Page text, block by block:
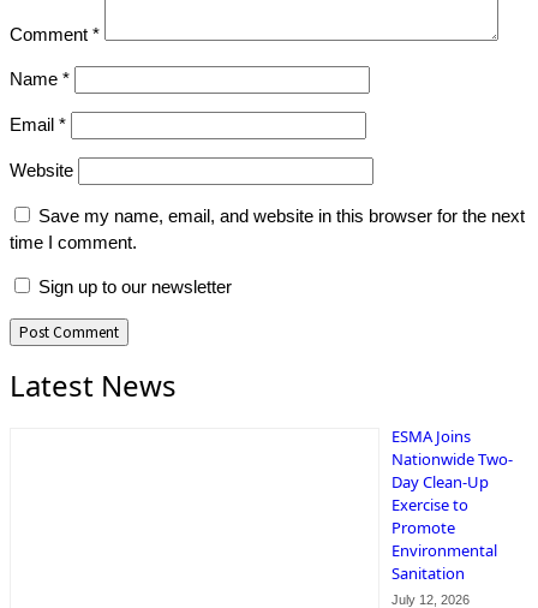
Comment *
Name *
Email *
Website
Save my name, email, and website in this browser for the next
time I comment.
Sign up to our newsletter
Latest News
ESMA Joins
Nationwide Two-
Day Clean-Up
Exercise to
Promote
Environmental
Sanitation
July 12, 2026